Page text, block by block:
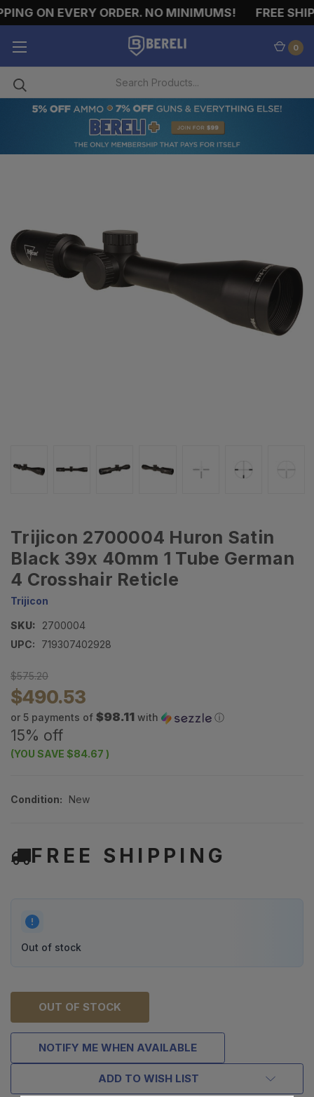
ON EVERY ORDER. NO MINIMUMS! FREE
0
Trijicon 2700004 Huron Satin
Black 39x 40mm 1 Tube German
4 Crosshair Reticle
Trijicon
SKU:
2700004
UPC:
719307402928
$575.20
$490.53
or 5 payments of $98.11 with ⓘ
15% off
(YOU SAVE $84.67 )
Condition: New
FREE SHIPPING
Out of stock
OUT OF STOCK
NOTIFY ME WHEN AVAILABLE
ADD TO WISH LIST